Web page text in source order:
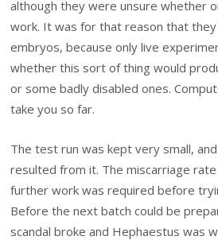
although they were unsure whether
work. It was for that reason that
embryos, because only live
whether this sort of thing would
or some badly disabled ones.
take you so far.
The test run was kept very small,
resulted from it. The miscarriage
further work was required before
Before the next batch could be
scandal broke and Hephaestus was